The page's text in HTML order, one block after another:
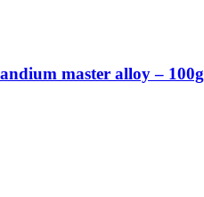
master alloy – 100g